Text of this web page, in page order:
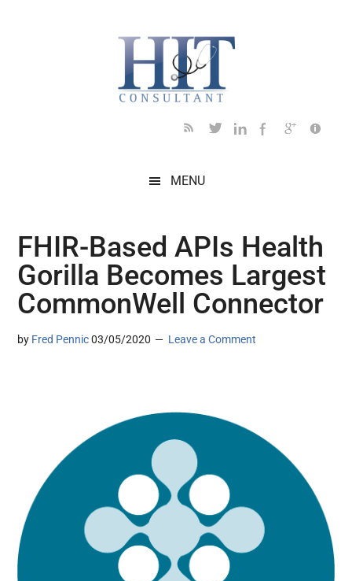
MENU
FHIR-Based APIs Health
Gorilla Becomes Largest
CommonWell Connector
by Fred Pennic 03/05/2020 Leave a Comment